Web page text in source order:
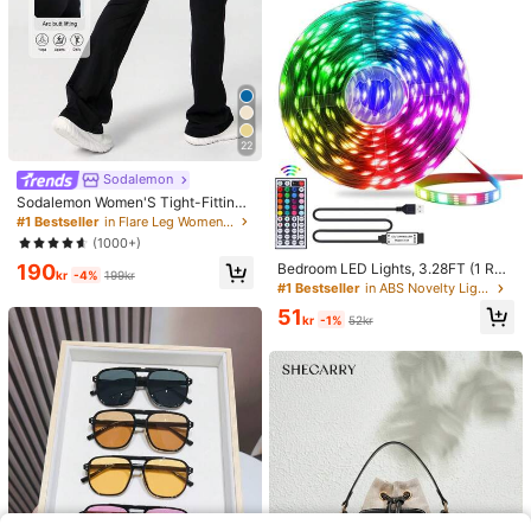
22
Sodalemon
Sodalemon Women'S Tight-Fitting
Dancing Flared Yoga Sports Pants
Tights Black Spring
#1 Bestseller
in Flare Leg Women Sports Pants
(1000+)
190kr -4% 199kr
Bedroom LED Lights, 3.28FT (1 Rol
l)~98.42FT (2 Rolls) RGB LED Strip
Lights With IR 44 Keys Remote Con
trol, USB 5V LED Strip Lights With A
edroom Party Decoration
#1 Bestseller in ABS Novelty Lighting
51kr -1% 52kr